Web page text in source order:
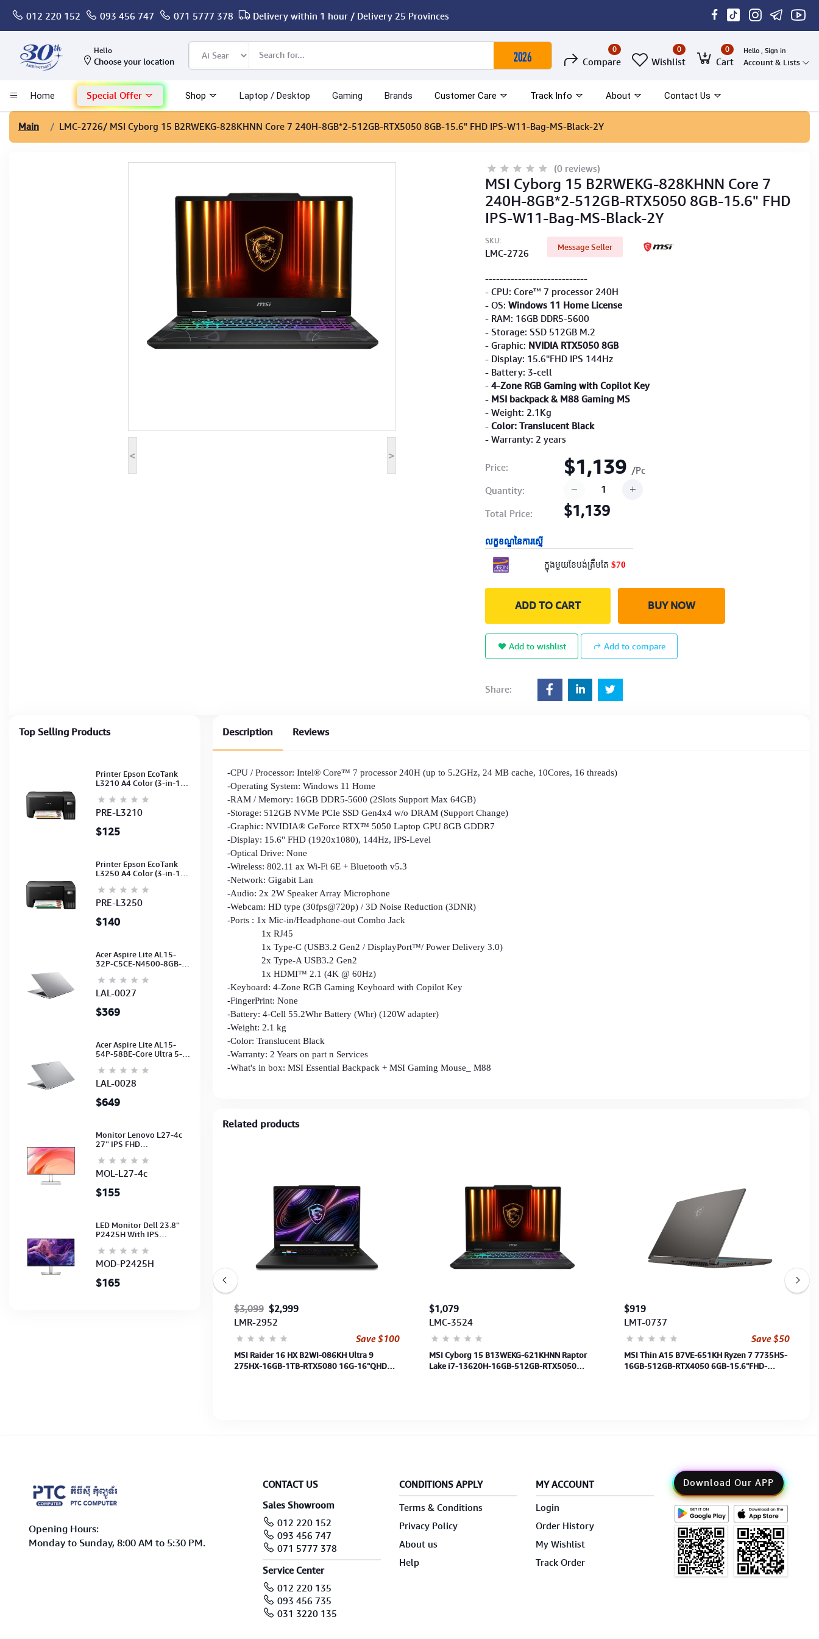
012 220 152 093 456 747 071 5777 378 Delivery within 1 hour / Delivery 25 Provinces
Hello
Choose your location
0
Compare
0
Wishlist
0
Cart
Hello , Sign in
Account & Lists
Home Special Offer Shop Laptop / Desktop Gaming Brands Customer Care Track Info About Contact Us
Computer
Mac - Apple
Monitor & Display
Main LMC-2726/ MSI Cyborg 15 B2RWEKG-828KHNN Core 7 240H-8GB*2-512GB-RTX5050 8GB-15.6" FHD IPS-W11-Bag-MS-Black-2Y
< >
(0 reviews)
MSI Cyborg 15 B2RWEKG-828KHNN Core 7
240H-8GB*2-512GB-RTX5050 8GB-15.6" FHD
IPS-W11-Bag-MS-Black-2Y
SKU:
LMC-2726
Message Seller
----------------------------
- CPU: Core™ 7 processor 240H
- OS:Windows 11 Home License
- RAM: 16GB DDR5-5600
- Storage: SSD 512GB M.2
- Graphic: NVIDIA RTX5050 8GB
- Display: 15.6''FHD IPS 144Hz
- Battery: 3-cell
-4-Zone RGB Gaming with Copilot Key
- MSI backpack & M88 Gaming MS
- Weight: 2.1Kg
-Color: Translucent Black
- Warranty: 2 years
Price: $1,139 /Pc
Quantity:
Total Price:
$1,139
លក្ខខណ្ឌនៃការស្នើ
ក្នុងមួយខែបង់ត្រឹមតែ$70
ADD TO CART BUY NOW
Add to wishlist Add to compare
Share:
Top Selling Products
Printer Epson EcoTank
L3210 A4 Color (3-in-1)
003-B/C/M/Y)
(C11CJ68501)
PRE-L3210
$125
Printer Epson EcoTank
L3250 A4 Color (3-in-1)
(Ink-003-B/C/M/Y)
(C11CJ67503)
PRE-L3250
$140
Acer Aspire Lite AL15-
32P-C5CE-N4500-8GB-
UHD Graphics-HD
Camera-Silver2Y
LAL-0027
$369
Acer Aspire Lite AL15-
54P-58BE-Core Ultra 5-
NoODD-UMA-HD Cam-
Light Silver-2Y
LAL-0028
$649
Monitor Lenovo L27-4c
27'' IPS FHD
Speaker, (Port: 2x HDMI,
1x VGA) (HDMI CB) (3Y)
MOL-L27-4c
$155
LED Monitor Dell 23.8''
P2425H With IPS
(Port: VGA, HDMI, DP)
(DP,HDMI,USB CB) 3Y
MOD-P2425H
$165
Description Reviews
-CPU / Processor: Intel® Core™ 7 processor 240H (up to 5.2GHz, 24 MB cache, 10Cores, 16 threads)
-Operating System: Windows 11 Home
-RAM / Memory: 16GB DDR5-5600 (2Slots Support Max 64GB)
-Storage: 512GB NVMe PCIe SSD Gen4x4 w/o DRAM (Support Change)
-Graphic: NVIDIA® GeForce RTX™ 5050 Laptop GPU 8GB GDDR7
-Display: 15.6" FHD (1920x1080), 144Hz, IPS-Level
-Optical Drive: None
-Wireless: 802.11 ax Wi-Fi 6E + Bluetooth v5.3
-Network: Gigabit Lan
-Audio: 2x 2W Speaker Array Microphone
-Webcam: HD type (30fps@720p) / 3D Noise Reduction (3DNR)
-Ports : 1x Mic-in/Headphone-out Combo Jack
1x RJ45
1x Type-C (USB3.2 Gen2 / DisplayPort™/ Power Delivery 3.0)
2x Type-A USB3.2 Gen2
1x HDMI™ 2.1 (4K @ 60Hz)
-Keyboard: 4-Zone RGB Gaming Keyboard with Copilot Key
-FingerPrint: None
-Battery: 4-Cell 55.2Whr Battery (Whr) (120W adapter)
-Weight: 2.1 kg
-Color: Translucent Black
-Warranty: 2 Years on part n Services
-What's in box: MSI Essential Backpack + MSI Gaming Mouse_ M88
Related products
$3,099 $2,999
LMR-2952
Save $100
MSI Raider 16 HX B2WI-086KH Ultra 9
275HX-16GB-1TB-RTX5080 16G-16"QHD
$1,079
LMC-3524
MSI Cyborg 15 B13WEKG-621KHNN Raptor
Lake i7-13620H-16GB-512GB-RTX5050
$919
LMT-0737
Save $50
MSI Thin A15 B7VE-651KH Ryzen 7 7735HS-
16GB-512GB-RTX4050 6GB-15.6"FHD-
Opening Hours:
Monday to Sunday, 8:00 AM to 5:30 PM.
CONTACT US
Sales Showroom
012 220 152
093 456 747
071 5777 378
Service Center
012 220 135
093 456 735
031 3220 135
CONDITIONS APPLY
Terms & Conditions
Privacy Policy
About us
Help
MY ACCOUNT
Login
Order History
My Wishlist
Track Order
Download Our APP